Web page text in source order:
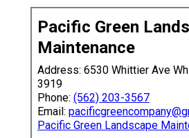
Pacific Green
Maintenance
Address: 6530 Whittier Ave
3919
Phone: (562) 203-3567
Email:
Pacific Green Landscape